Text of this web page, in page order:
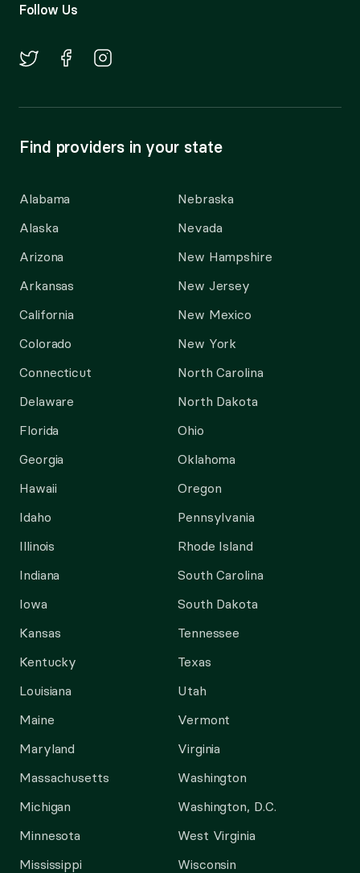
Follow Us
Find providers in your state
Alabama
Alaska
Arizona
Arkansas
California
Colorado
Connecticut
Delaware
Florida
Georgia
Hawaii
Idaho
Illinois
Indiana
Iowa
Kansas
Kentucky
Louisiana
Maine
Maryland
Massachusetts
Michigan
Minnesota
Mississippi
Nebraska
Nevada
New Hampshire
New Jersey
New Mexico
New York
North Carolina
North Dakota
Ohio
Oklahoma
Oregon
Pennsylvania
Rhode Island
South Carolina
South Dakota
Tennessee
Texas
Utah
Vermont
Virginia
Washington
Washington, D.C.
West Virginia
Wisconsin